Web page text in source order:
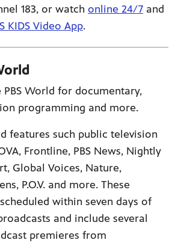
183, or watch online 24/7 and
KIDS Video App.
PBS World for documentary,
programming and more.
features such public television
Frontline, PBS News, Nightly
Global Voices, Nature,
P.O.V. and more. These
within seven days of
and include several
premieres from